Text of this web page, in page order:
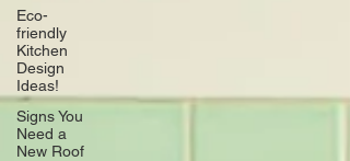
Eco-
friendly
Kitchen
Design
Ideas!
Signs You
Need a
New Roof